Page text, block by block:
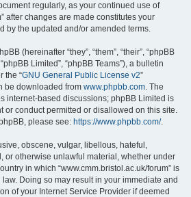
regularly, as your continued use of
after changes are made constitutes your
by the updated and/or amended terms.
(hereinafter “they”, “them”, “their”, “phpBB
Limited”, “phpBB Teams”), a bulletin
the “GNU General Public License v2”
be downloaded from www.phpbb.com. The
internet-based discussions; phpBB Limited is
or conduct permitted or disallowed on this site.
please see: https://www.phpbb.com/.
obscene, vulgar, libellous, hateful,
or otherwise unlawful material, whether under
in which “www.cmm.bristol.ac.uk/forum” is
Doing so may result in your immediate and
of your Internet Service Provider if deemed